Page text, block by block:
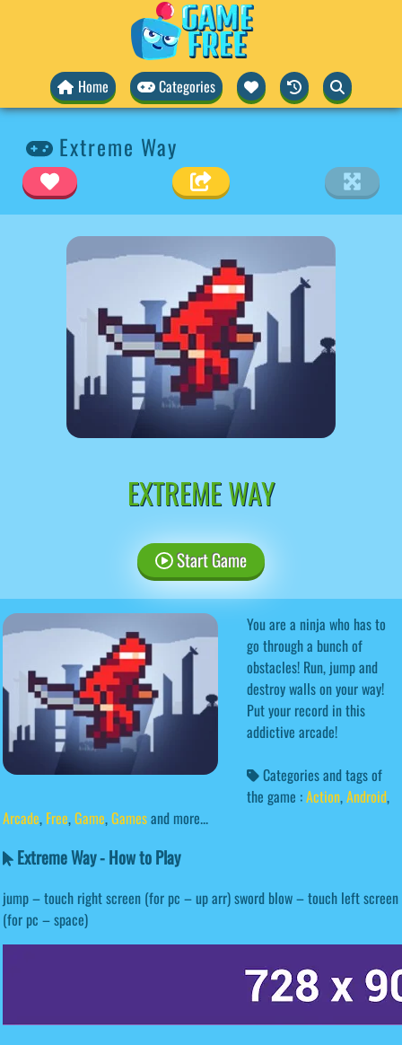
Home Categories
Extreme Way
EXTREME WAY
Start Game
You are a ninja who has to
go through a bunch of
obstacles! Run, jump and
destroy walls on your way!
Put your record in this
addictive arcade!
Categories and tags of
the game :Action,Android,
Arcade, Free,Game,Gamesand more...
Extreme Way - How to Play
jump – touch right screen (for pc – up arr) sword blow – touch left screen
(for pc – space)